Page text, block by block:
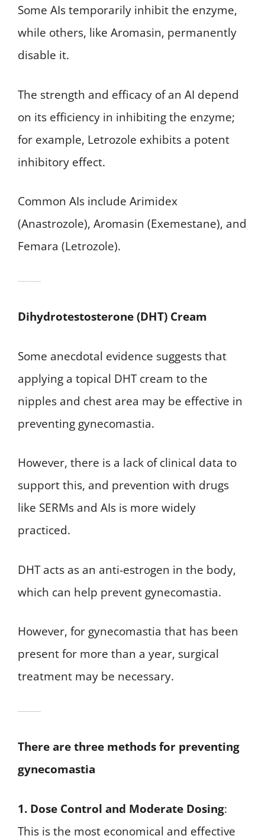
Some AIs temporarily inhibit the enzyme,
while others, like Aromasin, permanently
disable it.
The strength and efficacy of an AI depend
on its efficiency in inhibiting the enzyme;
for example, Letrozole exhibits a potent
inhibitory effect.
Common AIs include Arimidex
(Anastrozole), Aromasin (Exemestane), and
Femara (Letrozole).
Dihydrotestosterone (DHT) Cream
Some anecdotal evidence suggests that
applying a topical DHT cream to the
nipples and chest area may be effective in
preventing gynecomastia.
However, there is a lack of clinical data to
support this, and prevention with drugs
like SERMs and AIs is more widely
practiced.
DHT acts as an anti-estrogen in the body,
which can help prevent gynecomastia.
However, for gynecomastia that has been
present for more than a year, surgical
treatment may be necessary.
There are three methods for preventing
gynecomastia
1. Dose Control and Moderate Dosing:
This is the most economical and effective